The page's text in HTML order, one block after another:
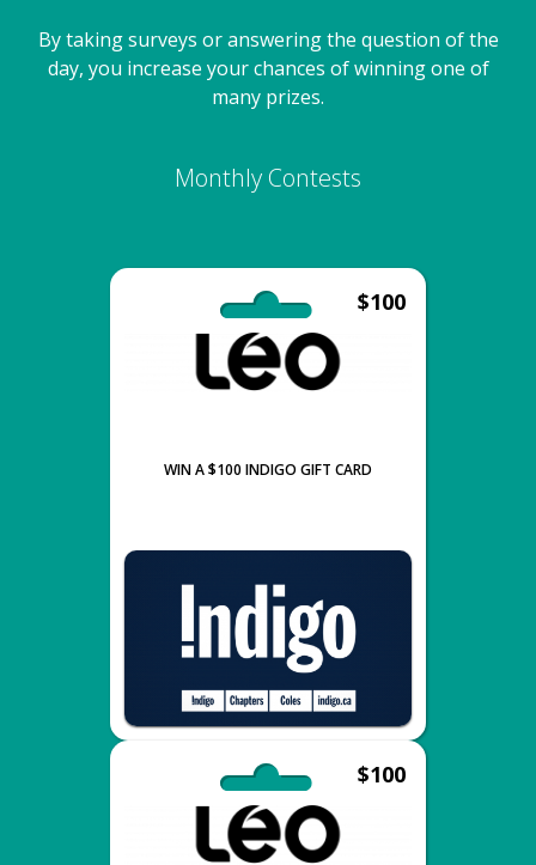
By taking surveys or answering the question of the
day, you increase your chances of winning one of
many prizes.
Monthly Contests
$100
WIN A $100 INDIGO GIFT CARD
$100